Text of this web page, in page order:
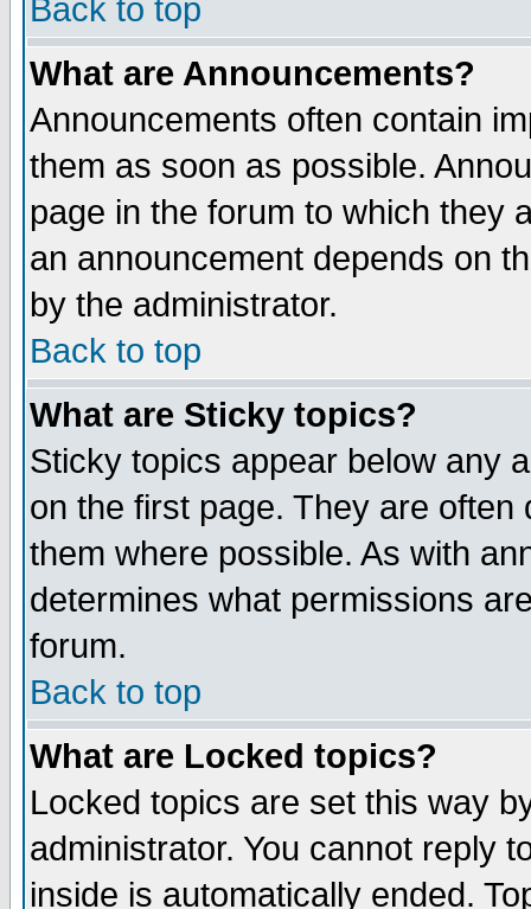
Back to top
What are Announcements?
Announcements often contain
them as soon as possible.
page in the forum to which they
an announcement depends on
by the administrator.
Back to top
What are Sticky topics?
Sticky topics appear below any
on the first page. They are
them where possible. As with
determines what permissions
forum.
Back to top
What are Locked topics?
Locked topics are set this way
administrator. You cannot reply
inside is automatically ended.